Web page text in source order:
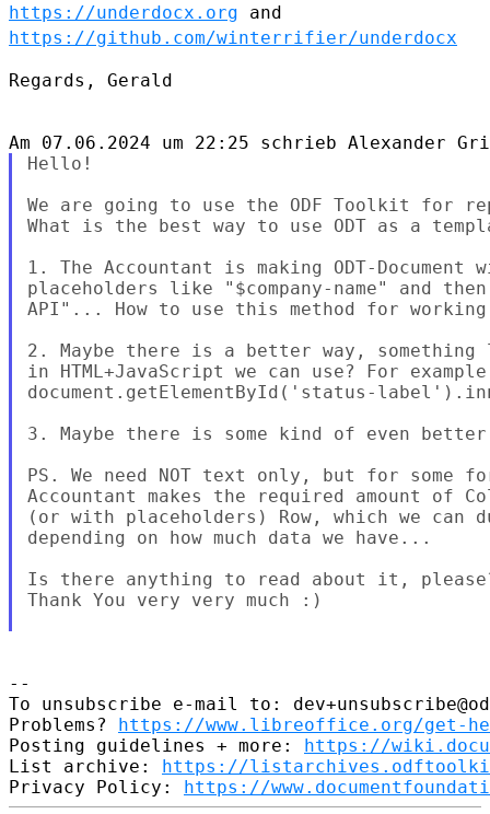
https://underdocx.org and
https://github.com/winterrifier/underdocx
Regards, Gerald
Hello!
We are going to use the ODF Toolkit for
What is the best way to use ODT as a
1. The Accountant is making ODT-
placeholders like "$company-name" and
API"... How to use this method for
2. Maybe there is a better way,
in HTML+JavaScript we can use? For
document.getElementById('status-
3. Maybe there is some kind of even better
PS. We need NOT text only, but for some
Accountant makes the required amount of
(or with placeholders) Row, which we can
depending on how much data we have...
Is there anything to read about it,
Thank You very very much :)
--
To unsubscribe e-mail to:
Problems? https://www.libreoffice.org/get-
Posting guidelines + more: https://
List archive: https://
Privacy Policy: https://